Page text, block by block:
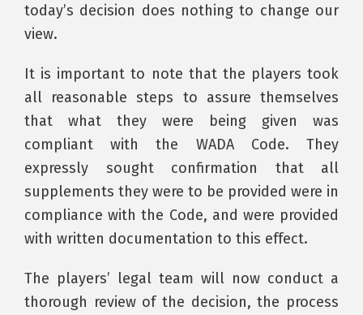
today’s decision does nothing to change our
view.
It is important to note that the players took
all reasonable steps to assure themselves
that what they were being given was
compliant with the WADA Code. They
expressly sought confirmation that all
supplements they were to be provided were in
compliance with the Code, and were provided
with written documentation to this effect.
The players’ legal team will now conduct a
thorough review of the decision, the process